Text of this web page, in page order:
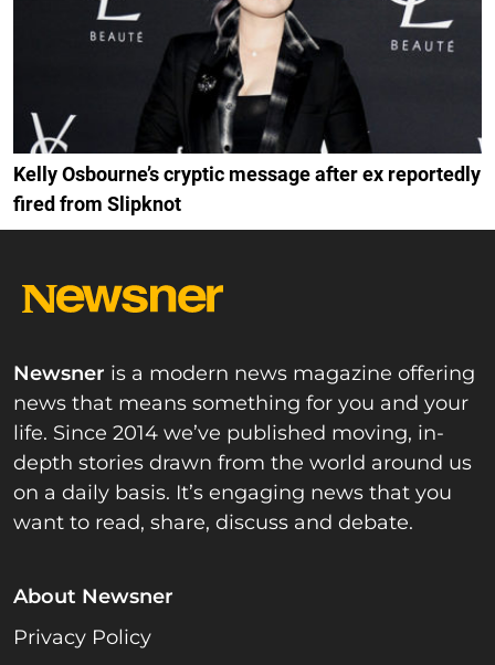
Kelly Osbourne’s cryptic message after ex reportedly
fired from Slipknot
Newsner is a modern news magazine offering
news that means something for you and your
life. Since 2014 we’ve published moving, in-
depth stories drawn from the world around us
on a daily basis. It’s engaging news that you
want to read, share, discuss and debate.
About Newsner
Privacy Policy